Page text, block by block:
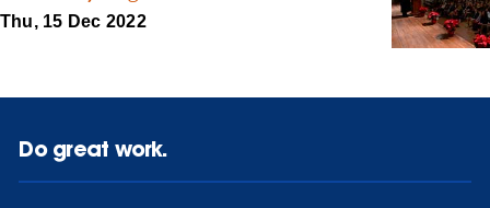
Thu, 15 Dec 2022
Do great work.